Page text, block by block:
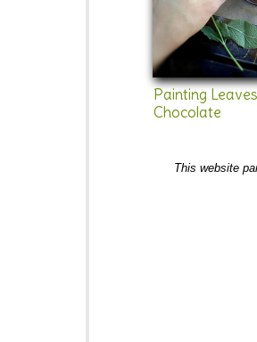
Painting
Chocolate
This website